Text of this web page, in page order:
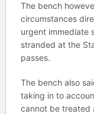
The bench
circumstances
urgent immediate
stranded at the
passes.
The bench also
taking in to
cannot be treated